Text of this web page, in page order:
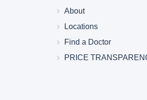
About
Locations
Find a Doctor
PRICE